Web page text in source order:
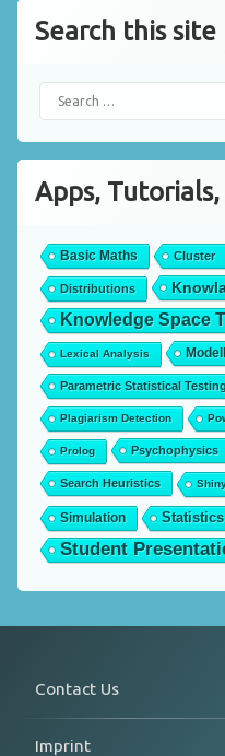
Search this site
Apps,
Basic Maths Cluster
Distributions
Knowledge Space
Lexical Analysis
Parametric Statistical
Plagiarism Detection
Prolog Psychophysics
Search Heuristics
Simulation Statistics
Student
Contact Us
Imprint